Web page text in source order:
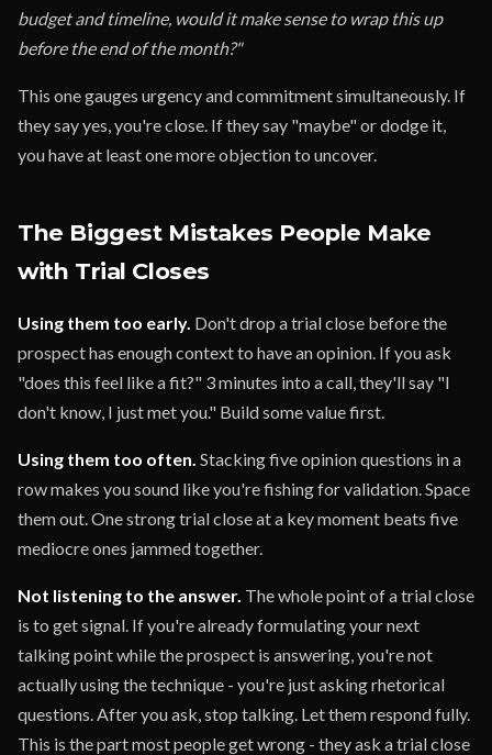
budget and timeline, would it make sense to wrap this up
before the end of the month?"
This one gauges urgency and commitment simultaneously. If
they say yes, you're close. If they say "maybe" or dodge it,
you have at least one more objection to uncover.
The Biggest Mistakes People Make
with Trial Closes
Using them too early. Don't drop a trial close before the
prospect has enough context to have an opinion. If you ask
"does this feel like a fit?" 3 minutes into a call, they'll say "I
don't know, I just met you." Build some value first.
Using them too often. Stacking five opinion questions in a
row makes you sound like you're fishing for validation. Space
them out. One strong trial close at a key moment beats five
mediocre ones jammed together.
Not listening to the answer. The whole point of a trial close
is to get signal. If you're already formulating your next
talking point while the prospect is answering, you're not
actually using the technique - you're just asking rhetorical
questions. After you ask, stop talking. Let them respond fully.
This is the part most people get wrong - they ask a trial close